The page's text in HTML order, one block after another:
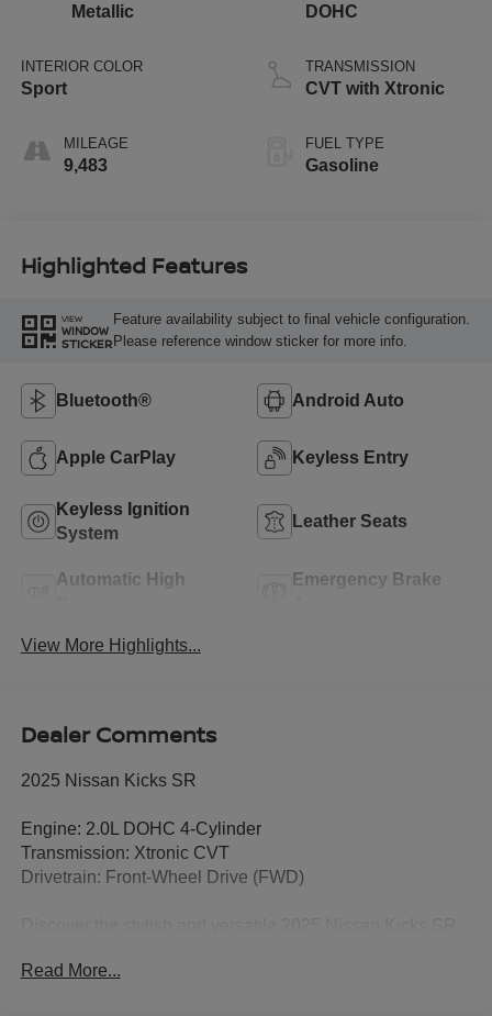
Metallic
INTERIOR COLOR
Sport
MILEAGE
9,483
DOHC
TRANSMISSION
CVT with Xtronic
FUEL TYPE
Gasoline
Highlighted Features
VIEW
WINDOW
STICKER
Feature availability subject to final vehicle configuration.
Please reference window sticker for more info.
Bluetooth® Android Auto
Apple CarPlay Keyless Entry
Keyless Ignition
System
Leather Seats
Automatic High
Emergency Brake
View More Highlights...
Dealer Comments
2025 Nissan Kicks SR
Engine: 2.0L DOHC 4-Cylinder
Transmission: Xtronic CVT
Drivetrain: Front-Wheel Drive (FWD)
modern technology, impressive fuel efficiency, and
Read More...